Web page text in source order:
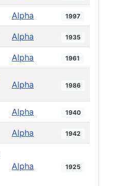
Alpha 1997
Alpha 1935
Alpha 1961
Alpha 1986
Alpha 1940
Alpha 1942
Alpha 1925